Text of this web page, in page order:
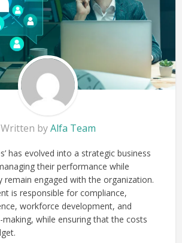
Written byAlfa Team
has evolved into a strategic business
their performance while
remain engaged with the organization.
is responsible for compliance,
workforce development, and
while ensuring that the costs